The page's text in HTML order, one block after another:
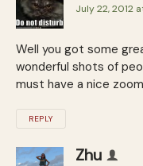
July 22, 2012
Well you got some
wonderful shots of
must have a nice
REPLY
Zhu